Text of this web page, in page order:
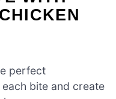
perfect
bite and create